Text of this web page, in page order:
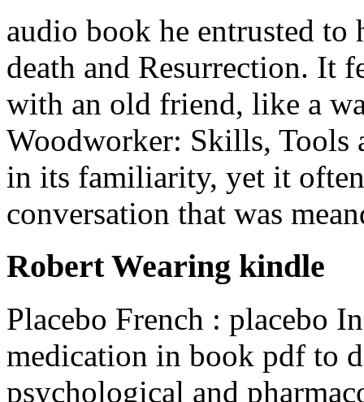
audio book he entrusted
death and Resurrection. It
with an old friend, like a
Woodworker: Skills, Tools
in its familiarity, yet it
conversation that was
Robert Wearing kindle
Placebo French : placebo
medication in book pdf to
psychological and